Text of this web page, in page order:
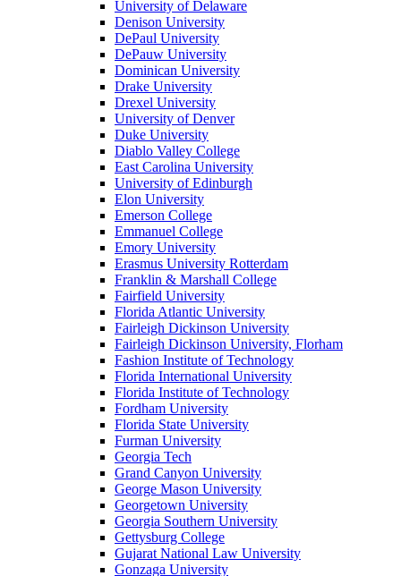
University of Delaware
Denison University
DePaul University
DePauw University
Dominican University
Drake University
Drexel University
University of Denver
Duke University
Diablo Valley College
East Carolina University
University of Edinburgh
Elon University
Emerson College
Emmanuel College
Emory University
Erasmus University Rotterdam
Franklin & Marshall College
Fairfield University
Florida Atlantic University
Fairleigh Dickinson University
Fairleigh Dickinson University, Florham
Fashion Institute of Technology
Florida International University
Florida Institute of Technology
Fordham University
Florida State University
Furman University
Georgia Tech
Grand Canyon University
George Mason University
Georgetown University
Georgia Southern University
Gettysburg College
Gujarat National Law University
Gonzaga University